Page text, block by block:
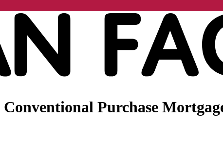
Conventional Purchase